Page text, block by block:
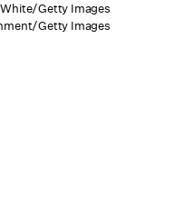
Getty Images
Getty Images